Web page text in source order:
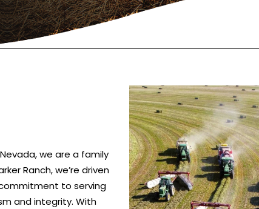
we are a family
Ranch, we’re driven
to serving
and integrity. With